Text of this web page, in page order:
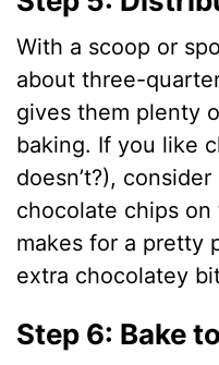
With a scoop or
about three-
gives them plenty
baking. If you like
doesn’t?),
chocolate chips
makes for a pretty
extra chocolatey
Step 6: Bake